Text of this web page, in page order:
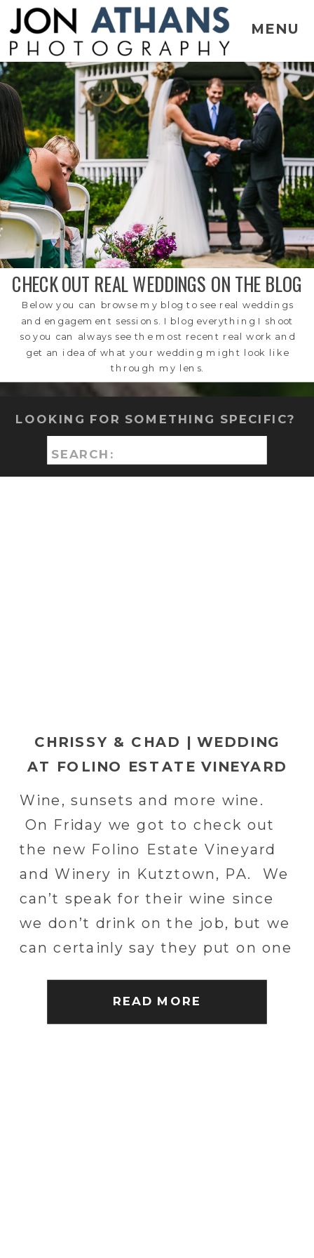
MENU
CHECK OUT REAL WEDDINGS ON THE BLOG
Below you can browse my blog to see real weddings
and engagement sessions. I blog everything I shoot
so you can always see the most recent real work and
get an idea of what your wedding might look like
through my lens.
Search
for:
LOOKING FOR SOMETHING SPECIFIC?
READ MORE
Wine, sunsets and more wine.
On Friday we got to check out
the new Folino Estate Vineyard
and Winery in Kutztown, PA. We
can’t speak for their wine since
we don’t drink on the job, but we
can certainly say they put on one
had an amazing time despite the
CHRISSY & CHAD | WEDDING
AT FOLINO ESTATE VINEYARD
& WINERY IN KUTZTOWN, PA